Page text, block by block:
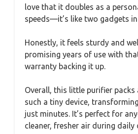
love that it doubles as a
speeds—it’s like two gadgets in
Honestly, it feels sturdy and
promising years of use with
warranty backing it up.
Overall, this little purifier packs
such a tiny device,
just minutes. It’s perfect for
cleaner, fresher air during daily